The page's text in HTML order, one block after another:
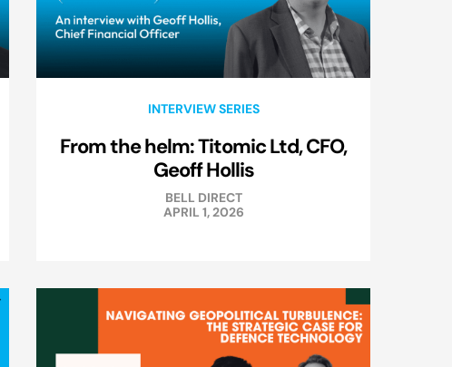
INTERVIEW SERIES
From the helm: Titomic Ltd, CFO,
Geoff Hollis
BELL DIRECT
APRIL 1, 2026